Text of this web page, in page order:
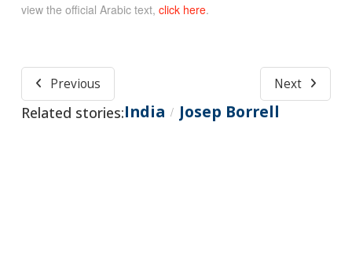
view the official Arabic text, click here.
Previous Next
Related stories:India / Josep Borrell